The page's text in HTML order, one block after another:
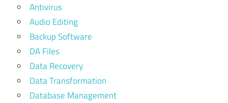
Antivirus
Audio Editing
Backup Software
DA Files
Data Recovery
Data Transformation
Database Management